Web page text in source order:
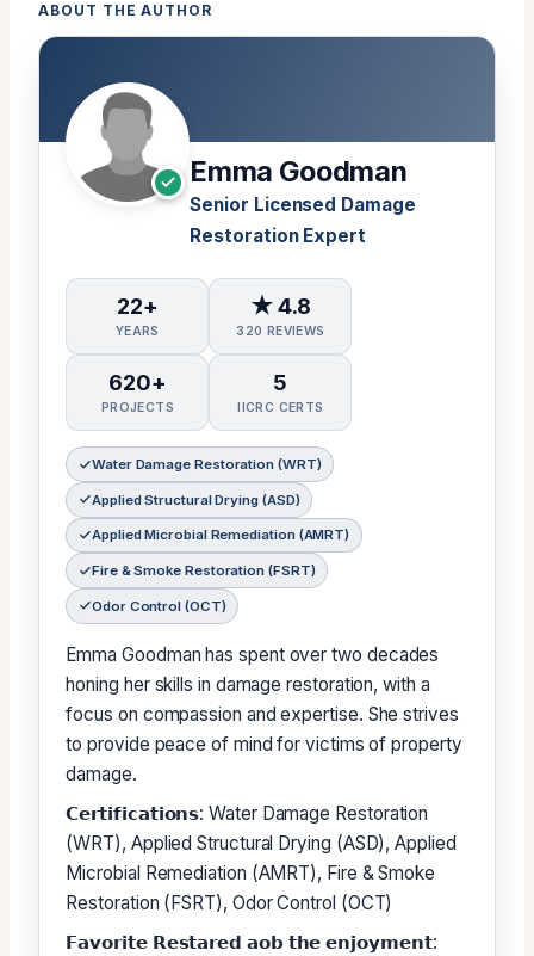
ABOUT THE AUTHOR
Emma Goodman
Senior Licensed Damage
Restoration Expert
22+
YEARS
★ 4.8
320 REVIEWS
620+
PROJECTS
5
IICRC CERTS
Water Damage Restoration (WRT)
Applied Structural Drying (ASD)
Applied Microbial Remediation (AMRT)
Fire & Smoke Restoration (FSRT)
Odor Control (OCT)
Emma Goodman has spent over two decades
honing her skills in damage restoration, with a
focus on compassion and expertise. She strives
to provide peace of mind for victims of property
damage.
𝗖𝗲𝗿𝘁𝗶𝗳𝗶𝗰𝗮𝘁𝗶𝗼𝗻𝘀: Water Damage Restoration
(WRT), Applied Structural Drying (ASD), Applied
Microbial Remediation (AMRT), Fire & Smoke
Restoration (FSRT), Odor Control (OCT)
𝗙𝗮𝘃𝗼𝗿𝗶𝘁𝗲 𝗥𝗲𝘀𝘁𝗮𝗿𝗲𝗱 𝗮𝗼𝗯 𝘁𝗵𝗲 𝗲𝗻𝗷𝗼𝘆𝗺𝗲𝗻𝘁: